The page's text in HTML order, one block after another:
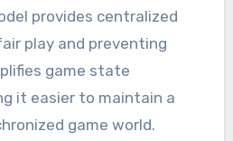
provides centralized
play and preventing
game state
it easier to maintain a
game world.